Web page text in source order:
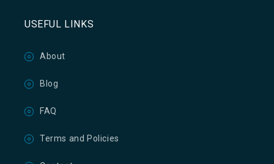
USEFUL LINKS
About
Blog
FAQ
Terms and Policies